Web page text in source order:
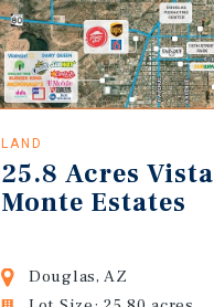
LAND
25.8 Acres Vista
Monte Estates
Douglas, AZ